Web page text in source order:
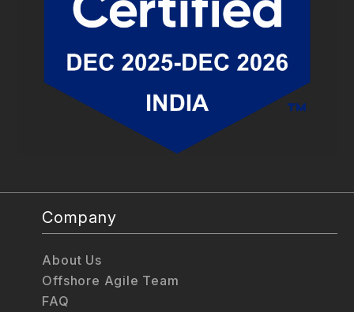
Company
About Us
Offshore Agile Team
FAQ